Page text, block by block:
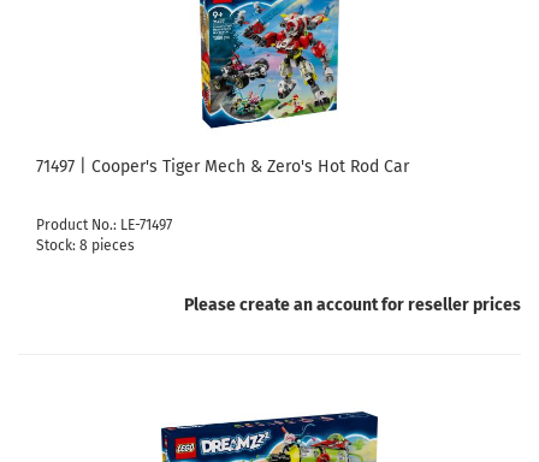
71497 | Cooper's Tiger Mech & Zero's Hot Rod Car
Product No.: LE-71497
Stock: 8 pieces
Please create an account for reseller prices